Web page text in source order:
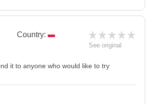
Country:
See original
it to anyone who would like to try